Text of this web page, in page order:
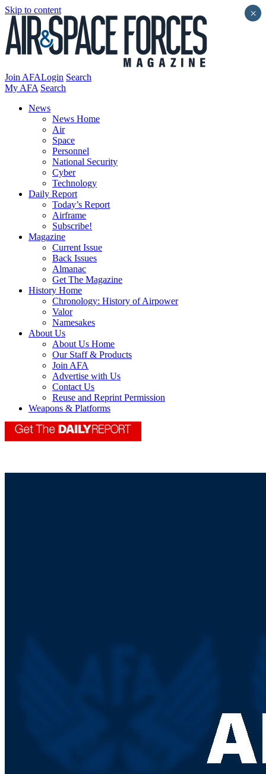
Skip to content
Join AFALogin Search
My AFA Search
News
News Home
Air
Space
Personnel
National Security
Cyber
Technology
Daily Report
Today’s Report
Airframe
Subscribe!
Magazine
Current Issue
Back Issues
Almanac
Get The Magazine
History Home
Chronology: History of Airpower
Valor
Namesakes
About Us
About Us Home
Our Staff & Products
Join AFA
Advertise with Us
Contact Us
Reuse and Reprint Permission
Weapons & Platforms
×